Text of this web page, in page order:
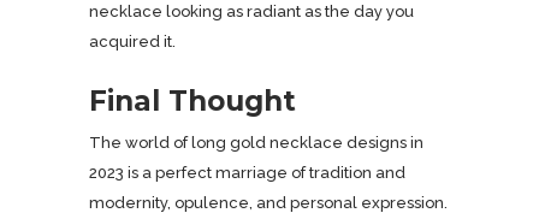
necklace looking as radiant as the day you
acquired it.
Final Thought
The world of long gold necklace designs in
2023 is a perfect marriage of tradition and
modernity, opulence, and personal expression.